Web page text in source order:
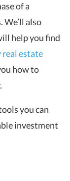
of a
also
help you find
estate
how to
you can
investment